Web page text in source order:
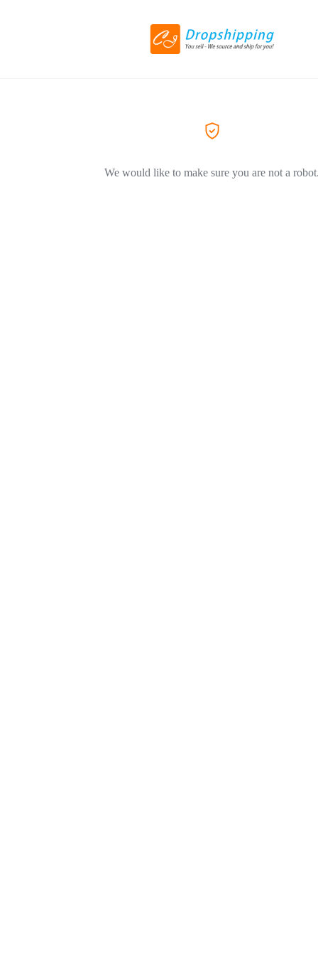
We would like to make sure you are not a